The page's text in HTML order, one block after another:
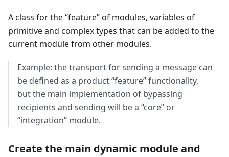
A class for the “feature” of modules, variables of
primitive and complex types that can be added to the
current module from other modules.
Example: the transport for sending a message can
be defined as a product “feature” functionality,
but the main implementation of bypassing
recipients and sending will be a “core” or
“integration” module.
Create the main dynamic module and